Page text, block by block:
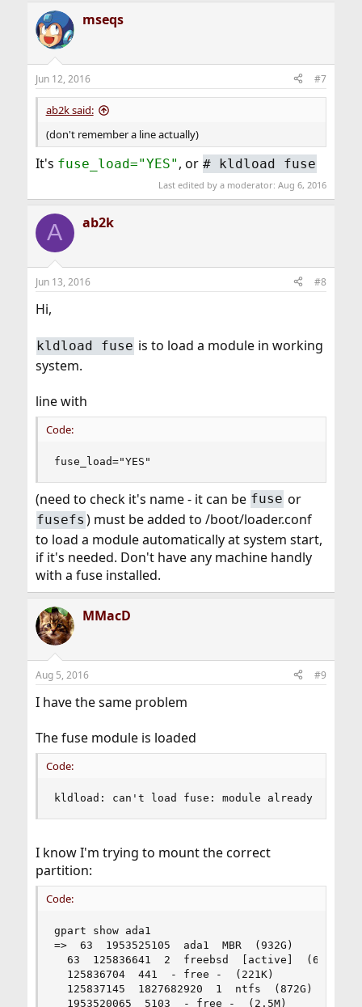
mseqs
Jun 12, 2016 #7
ab2k said:
(don't remember a line actually)
It's fuse_load="YES" , or # kldload fuse
Last edited by a moderator:Aug 6, 2016
A ab2k
Jun 13, 2016 #8
Hi,
kldload fuse is to load a module in working
system.
line with
Code:
fuse_load="YES"
(need to check it's name - it can be fuse or
fusefs ) must be added to /boot/loader.conf
to load a module automatically at system start,
if it's needed. Don't have any machine handly
with a fuse installed.
MMacD
Aug 5, 2016 #9
I have the same problem
The fuse module is loaded
Code:
kldload: can't load fuse: module already
I know I'm trying to mount the correct
partition:
Code:
gpart show ada1
=>  63  1953525105  ada1  MBR  (932G)
  63  125836641  2  freebsd  [active]  (60G)
  125836704  441  - free -  (221K)
  125837145  1827682920  1  ntfs  (872G)
  1953520065  5103  - free -  (2.5M)